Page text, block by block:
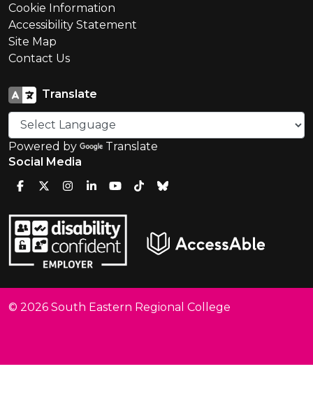
Cookie Information
Accessibility Statement
Site Map
Contact Us
Translate
Powered by
Translate
Social Media
© 2026 South Eastern Regional College